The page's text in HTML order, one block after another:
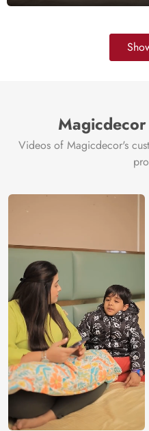
Videos of Magicdecor's